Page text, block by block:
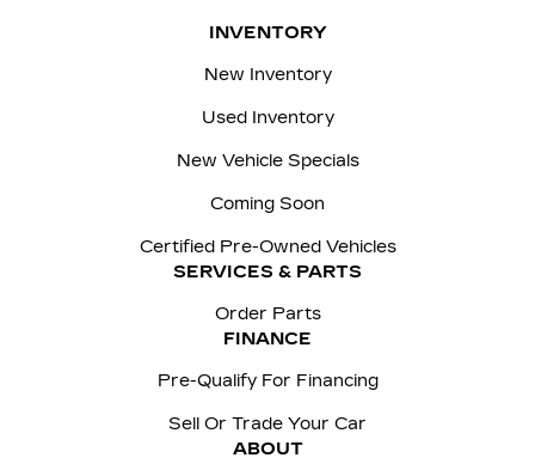
INVENTORY
New Inventory
Used Inventory
New Vehicle Specials
Coming Soon
Certified Pre-Owned Vehicles
SERVICES & PARTS
Order Parts
FINANCE
Pre-Qualify For Financing
Sell Or Trade Your Car
ABOUT